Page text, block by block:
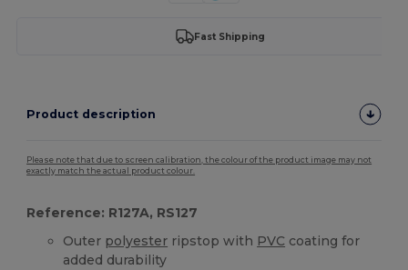
Fast Shipping
Product description
Please note that due to screen calibration, the colour of the product image may not
exactly match the actual product colour.
Reference: R127A, RS127
Outer polyester ripstop with PVC coating for
added durability